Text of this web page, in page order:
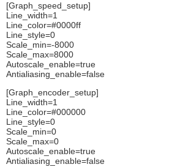
[Graph_speed_setup]
Line_width=1
Line_color=#0000ff
Line_style=0
Scale_min=-8000
Scale_max=8000
Autoscale_enable=true
Antialiasing_enable=false
[Graph_encoder_setup]
Line_width=1
Line_color=#000000
Line_style=0
Scale_min=0
Scale_max=0
Autoscale_enable=true
Antialiasing_enable=false